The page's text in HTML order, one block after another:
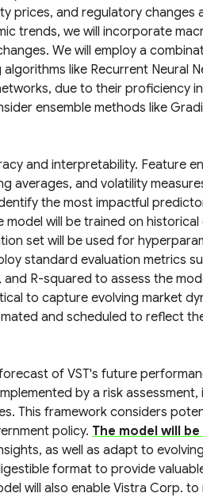
prices, and regulatory changes
trends, we will incorporate
We will employ a
like Recurrent Neural
due to their proficiency
ensemble methods like
and interpretability. Feature
averages, and volatility
the most impactful
will be trained on
set will be used for
standard evaluation metrics
and R-squared to assess the
to capture evolving market
and scheduled to reflect
of VST's future
by a risk
This framework considers
policy. The model will
as well as adapt to
format to provide
will also enable Vistra Corp.